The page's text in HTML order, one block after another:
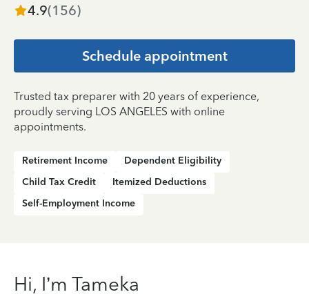
4.9(156)
Schedule appointment
Trusted tax preparer with 20 years of experience,
proudly serving LOS ANGELES with online
appointments.
Retirement Income
Dependent Eligibility
Child Tax Credit
Itemized Deductions
Self-Employment Income
Hi, I’m Tameka